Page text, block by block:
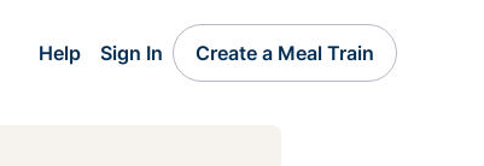
Help Sign In Create a Meal Train